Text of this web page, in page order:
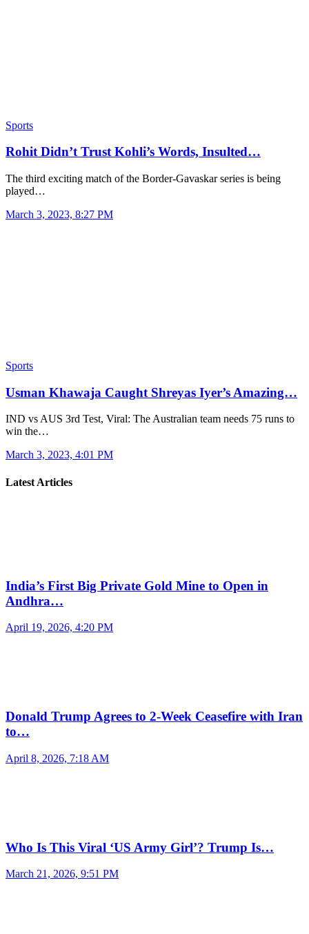
Sports
Rohit Didn’t Trust Kohli’s Words, Insulted…
The third exciting match of the Border-Gavaskar series is being
played…
March 3, 2023, 8:27 PM
Sports
Usman Khawaja Caught Shreyas Iyer’s Amazing…
IND vs AUS 3rd Test, Viral: The Australian team needs 75 runs to
win the…
March 3, 2023, 4:01 PM
Latest Articles
India’s First Big Private Gold Mine to Open in
Andhra…
April 19, 2026, 4:20 PM
Donald Trump Agrees to 2-Week Ceasefire with Iran
to…
April 8, 2026, 7:18 AM
Who Is This Viral ‘US Army Girl’? Trump Is…
March 21, 2026, 9:51 PM